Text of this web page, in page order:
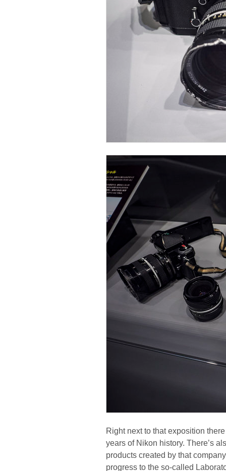
Right next to that exposition
years of Nikon history. There’s
products created by that
progress to the so-called